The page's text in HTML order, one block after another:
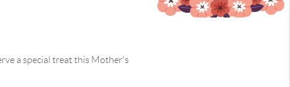
a special treat this Mother's